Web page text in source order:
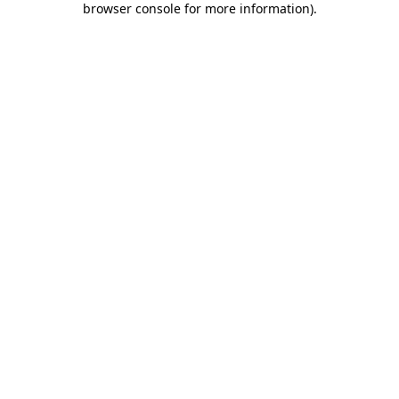
browser console for more information).